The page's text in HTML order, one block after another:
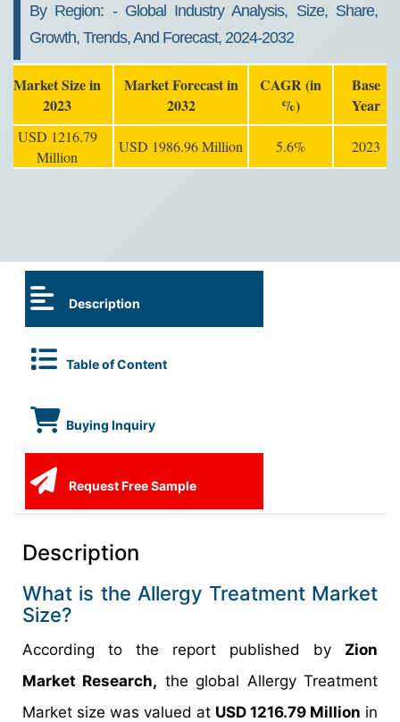
By Region: - Global Industry Analysis, Size, Share,
Growth, Trends, And Forecast, 2024-2032
Market Size in
2023
Market Forecast in
2032
CAGR (in
%)
Base
Year
USD 1216.79
Million
USD 1986.96 Million 5.6% 2023
Description
Table of Content
Buying Inquiry
Request Free Sample
Description
What is the Allergy Treatment Market
Size?
According to the report published by Zion
Market Research, the global Allergy Treatment
Market size was valued at USD 1216.79 Million in